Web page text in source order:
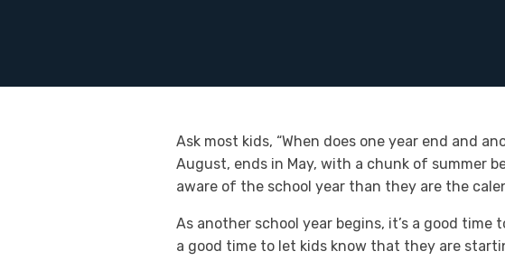
Ask most kids, “When does one year end and
August, ends in May, with a chunk of summer
aware of the school year than they are the
As another school year begins, it’s a good
a good time to let kids know that they are